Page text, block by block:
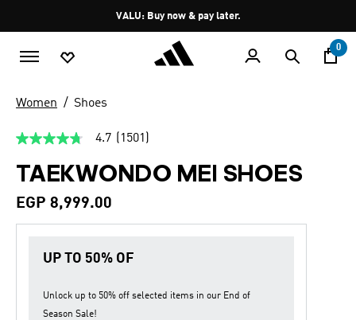
Pause
promotion
rotation
VALU: Buy now & pay later.
0
Women Shoes
4.7
of
5
stars,
average
rating
4.7 (1501)
TAEKWONDO MEI SHOES
EGP 8,999.00
UP TO 50% OF
Unlock up to 50% off selected items in our End of
Season Sale!